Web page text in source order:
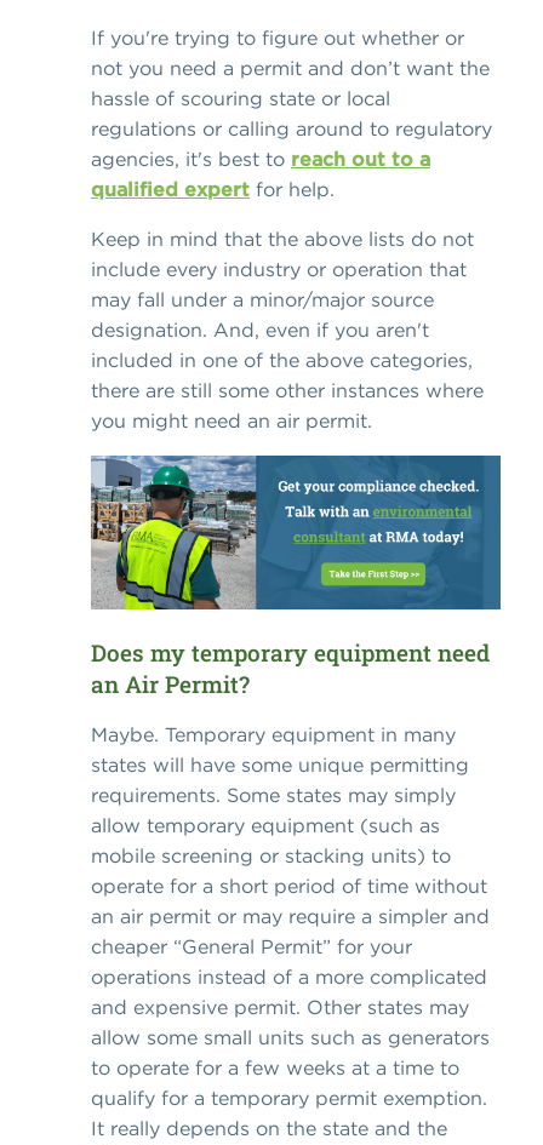
If you're trying to figure out whether or
not you need a permit and don’t want the
hassle of scouring state or local
regulations or calling around to regulatory
agencies, it's best to reach out to a
qualified expert for help.
Keep in mind that the above lists do not
include every industry or operation that
may fall under a minor/major source
designation. And, even if you aren't
included in one of the above categories,
there are still some other instances where
you might need an air permit.
Does my temporary equipment need
an Air Permit?
Maybe. Temporary equipment in many
states will have some unique permitting
requirements. Some states may simply
allow temporary equipment (such as
mobile screening or stacking units) to
operate for a short period of time without
an air permit or may require a simpler and
cheaper “General Permit” for your
operations instead of a more complicated
and expensive permit. Other states may
allow some small units such as generators
to operate for a few weeks at a time to
qualify for a temporary permit exemption.
It really depends on the state and the